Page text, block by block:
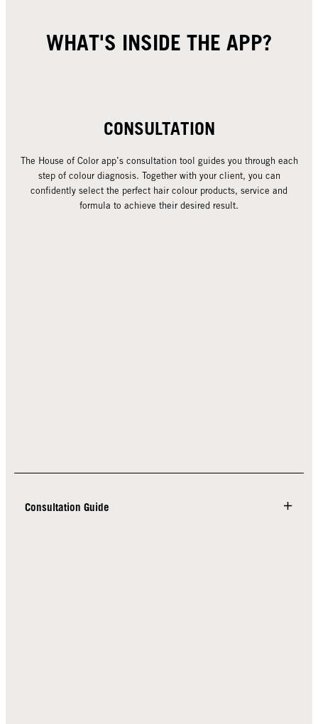
WHAT'S INSIDE THE APP?
CONSULTATION
The House of Color app’s consultation tool guides you through each
step of colour diagnosis. Together with your client, you can
confidently select the perfect hair colour products, service and
formula to achieve their desired result.
Consultation Guide